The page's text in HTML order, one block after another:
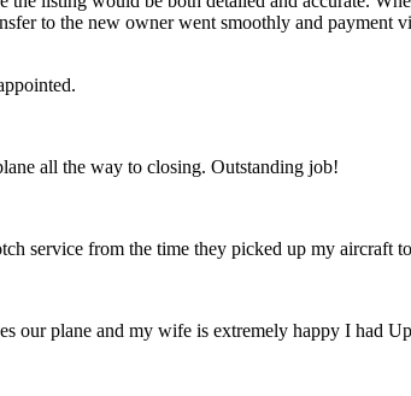
to the new owner went smoothly and
all the way to closing. Outstanding job!
service from the time they picked up my aircraft
plane and my wife is extremely happy I had